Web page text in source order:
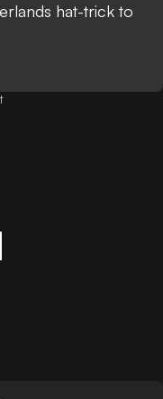
hat-trick to